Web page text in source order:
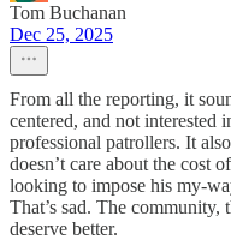
Tom Buchanan
Dec 25, 2025
From all the reporting, it
centered, and not interested
professional patrollers. It
doesn’t care about the cost
looking to impose his my-
That’s sad. The community,
deserve better.